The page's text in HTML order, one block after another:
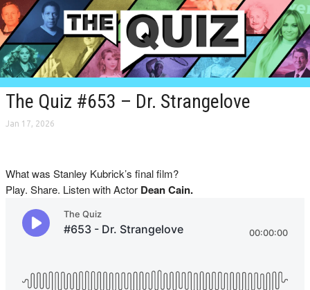
The Quiz #653 – Dr. Strangelove
Jan 17, 2026
What was Stanley Kubrick’s final film?
Play. Share. Listen with Actor Dean Cain.